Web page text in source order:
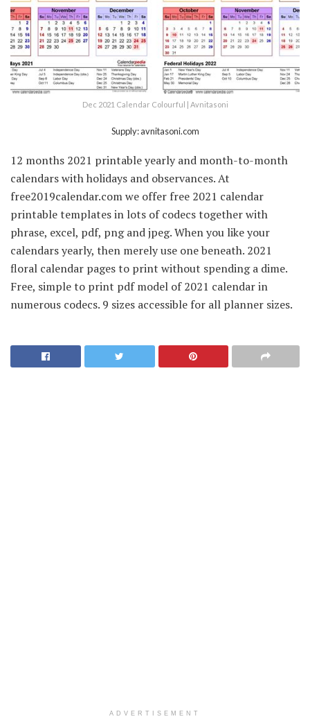
Dec 2021 Calendar Colourful | Avnitasoni
Supply: avnitasoni.com
12 months 2021 printable yearly and month-to-month
calendars with holidays and observances. At
free2019calendar.com we offer free 2021 calendar
printable templates in lots of codecs together with
phrase, excel, pdf, png and jpeg. When you like your
calendars yearly, then merely use one beneath. 2021
floral calendar pages to print without spending a dime.
Free, simple to print pdf model of 2021 calendar in
numerous codecs. 9 sizes accessible for all planner sizes.
ADVERTISEMENT